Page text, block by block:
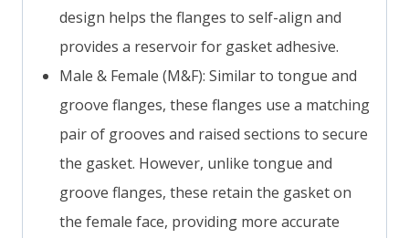
design helps the flanges to self-align and
provides a reservoir for gasket adhesive.
Male & Female (M&F): Similar to tongue and
groove flanges, these flanges use a matching
pair of grooves and raised sections to secure
the gasket. However, unlike tongue and
groove flanges, these retain the gasket on
the female face, providing more accurate